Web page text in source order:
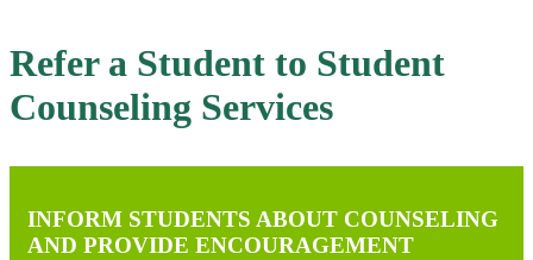
Refer a Student to Student
Counseling Services
INFORM STUDENTS ABOUT COUNSELING
AND PROVIDE ENCOURAGEMENT